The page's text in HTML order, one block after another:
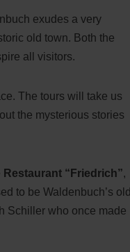
exudes a very
old town. Both the
all visitors.
The tours will take us
the mysterious stories
Restaurant “Friedrich”,
to be Waldenbuch’s old
Schiller who once made